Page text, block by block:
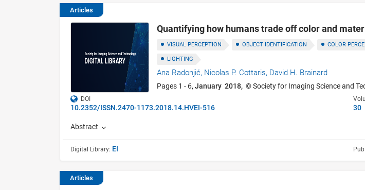
Articles
Quantifying how humans trade off color and
VISUAL PERCEPTION OBJECT IDENTIFICATION COLOR
LIGHTING
Ana Radonjić, Nicolas P. Cottaris, David H. Brainard
Pages 1 - 6,January 2018, © Society for Imaging Science and
DOI
10.2352/ISSN.2470-1173.2018.14.HVEI-516 30
Abstract
Digital Library: EI
Articles